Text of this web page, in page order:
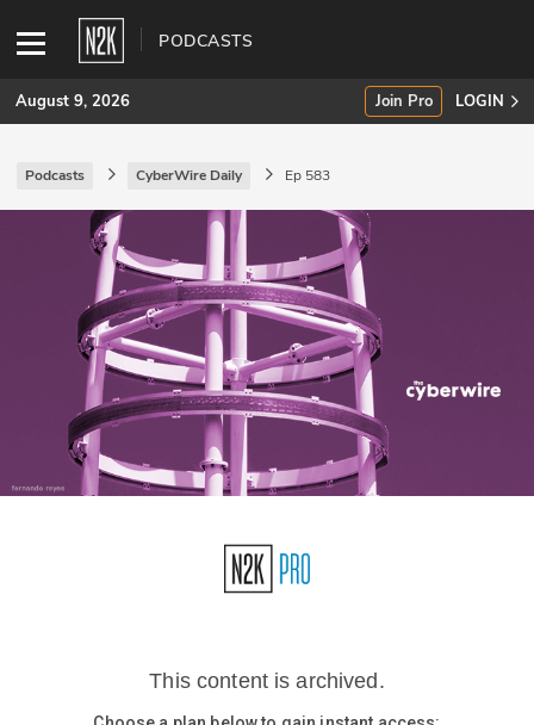
PODCASTS
SUBSCRIBE
Join Pro
INDUSTRY INSIGHTS
Podcasts
Briefings
Stories
CISO Perspectives
August 9, 2026 Join Pro LOGIN
Podcasts CyberWire Daily Ep 583